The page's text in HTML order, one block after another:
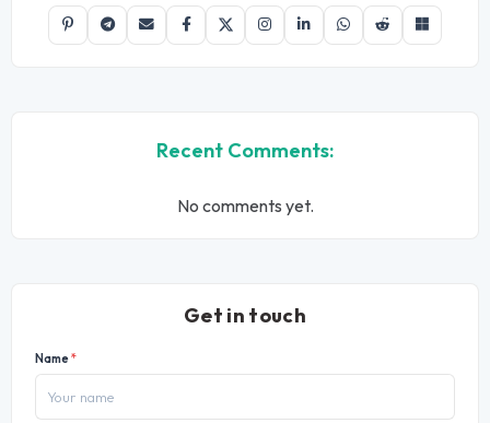
Recent Comments:
No comments yet.
Get in touch
Name*